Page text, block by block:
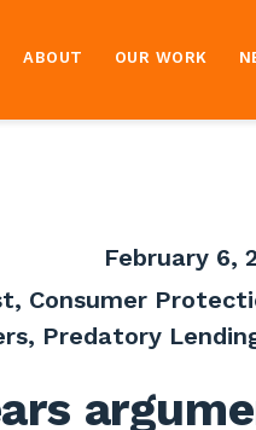
ABOUT OUR WORK
February 6,
, Consumer
, Predatory